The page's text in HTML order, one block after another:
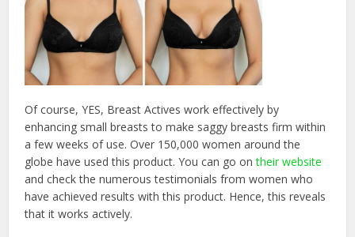
Of course, YES, Breast Actives work effectively by
enhancing small breasts to make saggy breasts firm within
a few weeks of use. Over 150,000 women around the
globe have used this product. You can go ontheir website
and check the numerous testimonials from women who
have achieved results with this product. Hence, this reveals
that it works actively.